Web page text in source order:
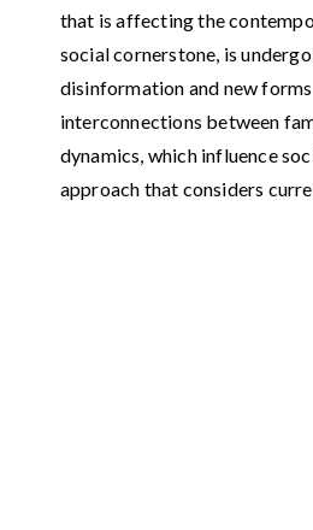
that is affecting the
social cornerstone, is
disinformation and new
interconnections between
dynamics, which influence
approach that considers